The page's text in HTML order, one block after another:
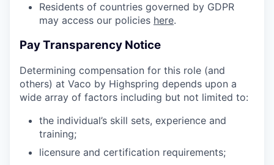
Residents of countries governed by GDPR
may access our policies here.
Pay Transparency Notice
Determining compensation for this role (and
others) at Vaco by Highspring depends upon a
wide array of factors including but not limited to:
the individual’s skill sets, experience and
training;
licensure and certification requirements;